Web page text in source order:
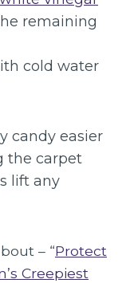
remaining
cold water
candy easier
the carpet
lift any
– “Protect
Creepiest